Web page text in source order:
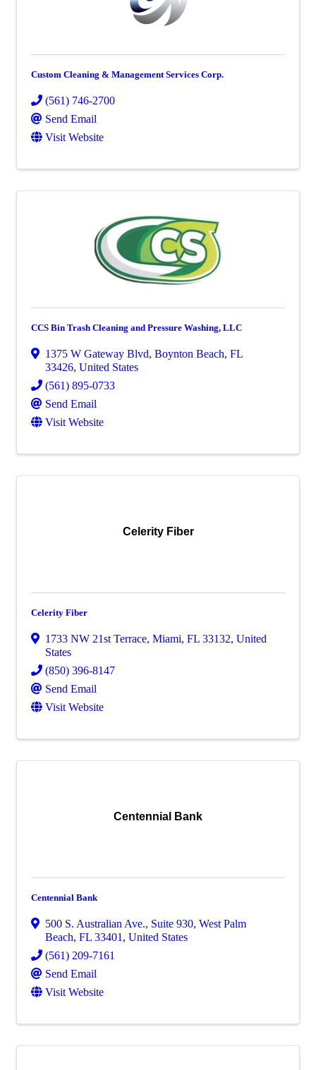
Custom Cleaning & Management Services Corp.
(561) 746-2700
Send Email
Visit Website
CCS Bin Trash Cleaning and Pressure Washing, LLC
1375 W Gateway Blvd, Boynton Beach, FL
33426, United States
(561) 895-0733
Send Email
Visit Website
Celerity Fiber
Celerity Fiber
1733 NW 21st Terrace, Miami, FL 33132, United
States
(850) 396-8147
Send Email
Visit Website
Centennial Bank
Centennial Bank
500 S. Australian Ave., Suite 930, West Palm
Beach, FL 33401 , United States
(561) 209-7161
Send Email
Visit Website